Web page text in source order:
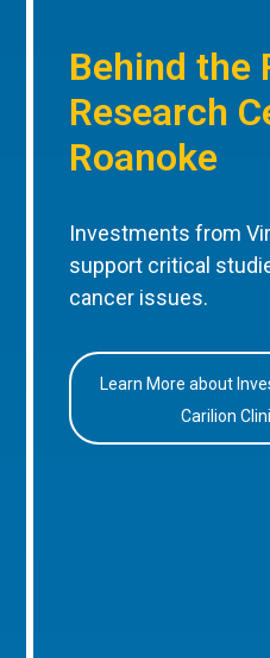
Behind the
Research
Roanoke
Investments from
support critical
cancer issues.
Learn More about
Carilion